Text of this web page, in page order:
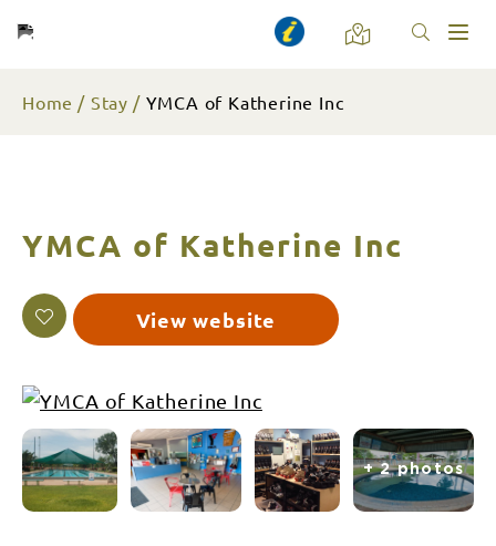
Home Stay YMCA of Katherine Inc
YMCA of Katherine Inc
View website
+ 2 photos